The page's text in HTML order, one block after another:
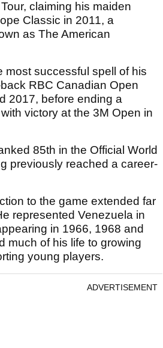
claiming his maiden
Classic in 2011, a
as The American
most successful spell of his
RBC Canadian Open
2017, before ending a
victory at the 3M Open in
85th in the Official World
previously reached a career-
to the game extended far
represented Venezuela in
in 1966, 1968 and
much of his life to growing
young players.
ADVERTISEMENT